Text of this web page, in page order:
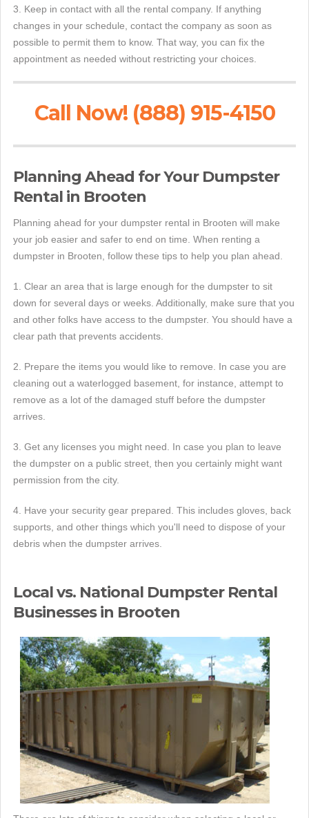
3. Keep in contact with all the rental company. If anything
changes in your schedule, contact the company as soon as
possible to permit them to know. That way, you can fix the
appointment as needed without restricting your choices.
Call Now! (888) 915-4150
Planning Ahead for Your Dumpster
Rental in Brooten
Planning ahead for your dumpster rental in Brooten will make
your job easier and safer to end on time. When renting a
dumpster in Brooten, follow these tips to help you plan ahead.
1. Clear an area that is large enough for the dumpster to sit
down for several days or weeks. Additionally, make sure that you
and other folks have access to the dumpster. You should have a
clear path that prevents accidents.
2. Prepare the items you would like to remove. In case you are
cleaning out a waterlogged basement, for instance, attempt to
remove as a lot of the damaged stuff before the dumpster
arrives.
3. Get any licenses you might need. In case you plan to leave
the dumpster on a public street, then you certainly might want
permission from the city.
4. Have your security gear prepared. This includes gloves, back
supports, and other things which you'll need to dispose of your
debris when the dumpster arrives.
Local vs. National Dumpster Rental
Businesses in Brooten